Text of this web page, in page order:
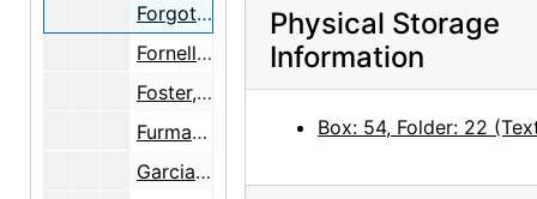
Forgotson, Ann and Edward, 2000
Fornell, Martha, 1988
Foster, Kenneth
Furman, Mr.
Garcia, Polito
Physical Storage
Information
Box: 54, Folder: 22